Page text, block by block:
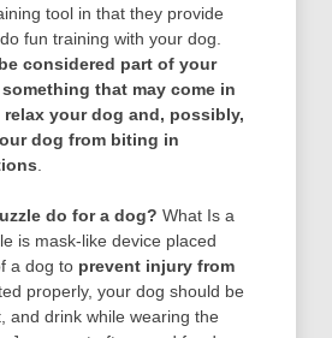
tool in that they provide
fun training with your dog.
considered part of your
that may come in
your dog and, possibly,
dog from biting in
do for a dog? What Is a
is mask-like device placed
a dog to prevent injury from
properly, your dog should be
and drink while wearing the